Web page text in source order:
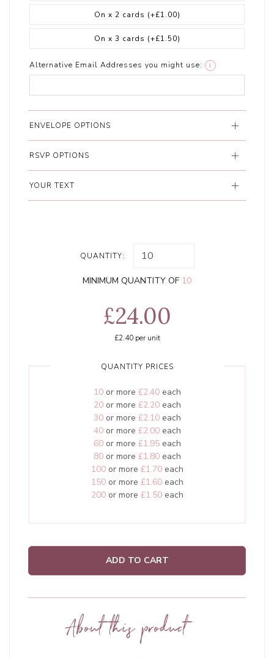
On x 2 cards (+£1.00)
On x 3 cards (+£1.50)
Alternative Email Addresses you might use: i
ENVELOPE OPTIONS
RSVP OPTIONS
YOUR TEXT
QUANTITY:
MINIMUM QUANTITY OF 10
£24.00
£2.40per unit
QUANTITY PRICES
10or more £2.40each
20or more £2.20each
30or more £2.10each
40or more £2.00each
60or more £1.95each
80or more £1.80each
100or more £1.70each
150or more £1.60each
200or more £1.50each
ADD TO CART
About this product